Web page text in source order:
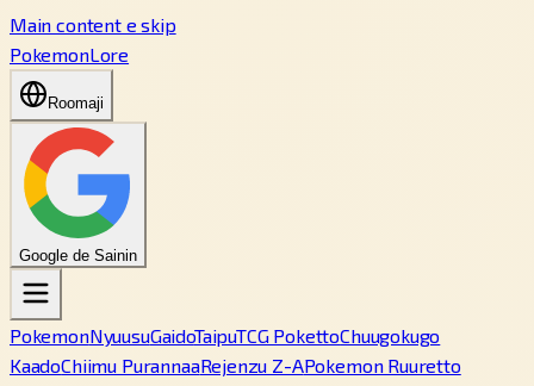
Main content e skip
PokemonLore
Roomaji
Google de Sainin
PokemonNyuusuGaidoTaipuTCG PokettoChuugokugo
KaadoChiimu PurannaaRejenzu Z-APokemon Ruuretto